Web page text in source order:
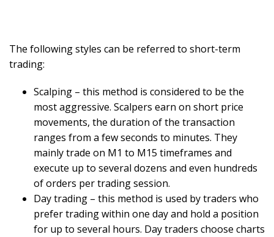
The following styles can be referred to short-term
trading:
Scalping – this method is considered to be the
most aggressive. Scalpers earn on short price
movements, the duration of the transaction
ranges from a few seconds to minutes. They
mainly trade on M1 to M15 timeframes and
execute up to several dozens and even hundreds
of orders per trading session.
Day trading – this method is used by traders who
prefer trading within one day and hold a position
for up to several hours. Day traders choose charts